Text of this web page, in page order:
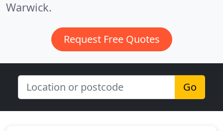
Warwick.
Request Free Quotes
Go